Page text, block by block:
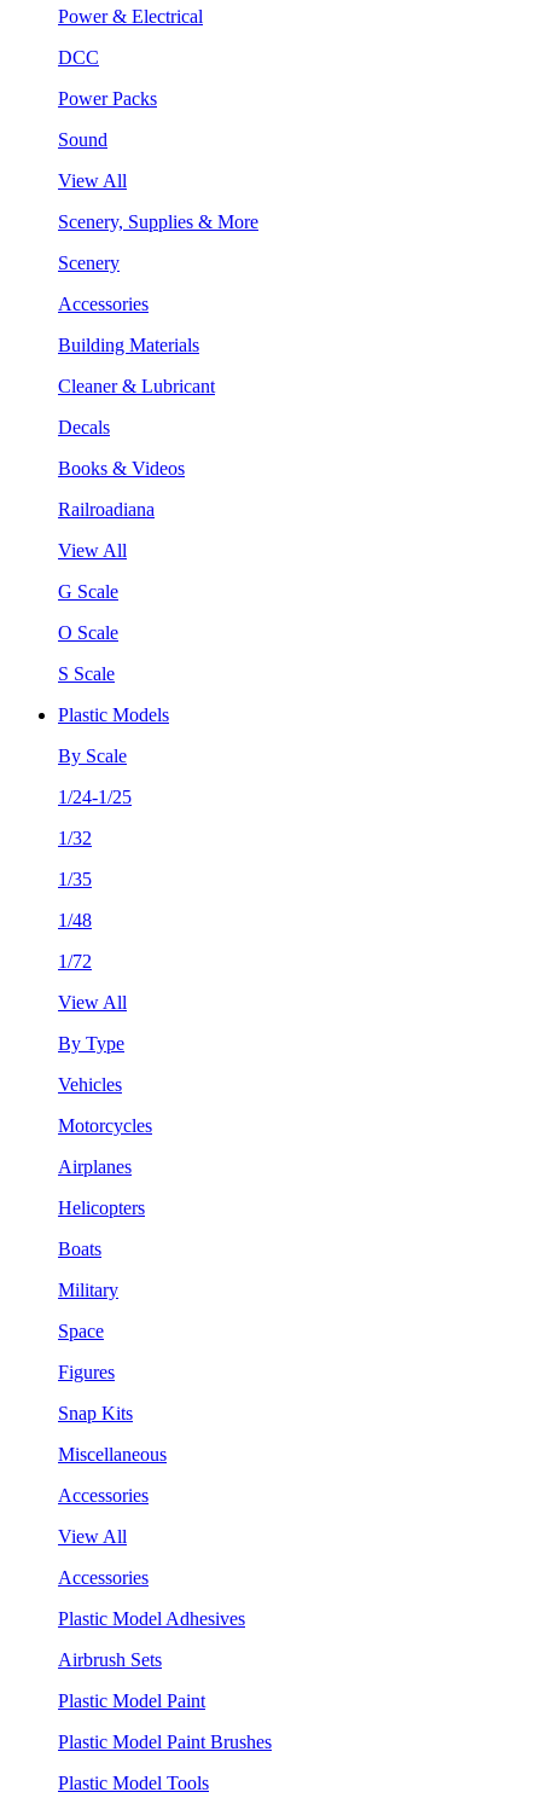
Power & Electrical
DCC
Power Packs
Sound
View All
Scenery, Supplies & More
Scenery
Accessories
Building Materials
Cleaner & Lubricant
Decals
Books & Videos
Railroadiana
View All
G Scale
O Scale
S Scale
Plastic Models
By Scale
1/24-1/25
1/32
1/35
1/48
1/72
View All
By Type
Vehicles
Motorcycles
Airplanes
Helicopters
Boats
Military
Space
Figures
Snap Kits
Miscellaneous
Accessories
View All
Accessories
Plastic Model Adhesives
Airbrush Sets
Plastic Model Paint
Plastic Model Paint Brushes
Plastic Model Tools